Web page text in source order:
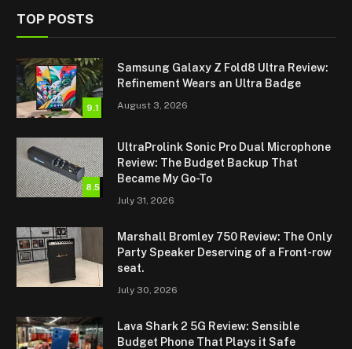
TOP POSTS
9.1
Samsung Galaxy Z Fold8 Ultra Review:
Refinement Wears an Ultra Badge
August 3, 2026
8.5
UltraProlink Sonic Pro Dual Microphone
Review: The Budget Backup That
Became My Go-To
July 31, 2026
Marshall Bromley 750 Review: The Only
Party Speaker Deserving of a Front-row
seat.
July 30, 2026
Lava Shark 2 5G Review: Sensible
Budget Phone That Plays it Safe